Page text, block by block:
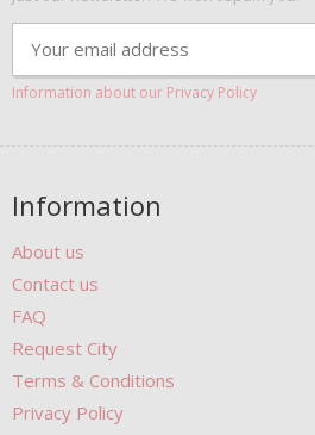
Information about our Privacy Policy
Information
About us
Contact us
FAQ
Request City
Terms & Conditions
Privacy Policy